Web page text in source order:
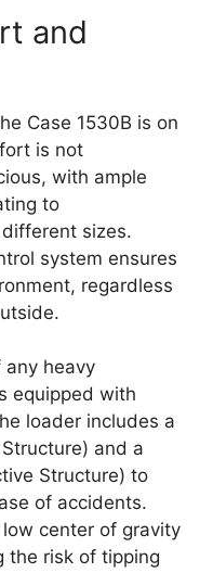
and
Case 1530B is on
is not
with ample
to
sizes.
system ensures
regardless
any heavy
equipped with
loader includes a
and a
Structure) to
of accidents.
low center of gravity
the risk of tipping